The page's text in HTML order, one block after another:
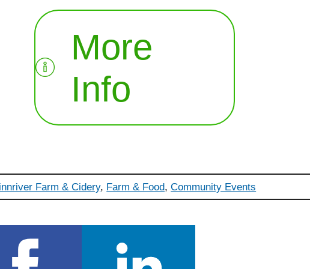
More
Info
Farm & Cidery, Farm & Food,Community Events